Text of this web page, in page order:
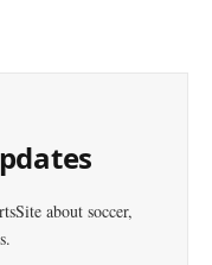
about soccer,